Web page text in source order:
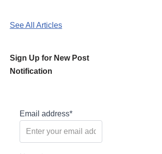
See All Articles
Sign Up for New Post
Notification
Email address*